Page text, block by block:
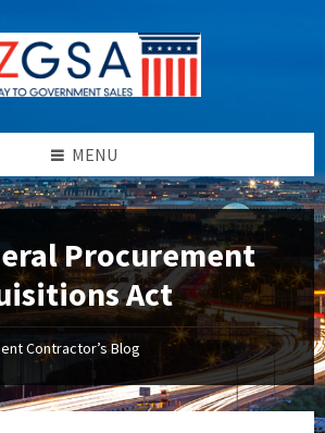
MENU
Procurement
Act
Contractor’s Blog